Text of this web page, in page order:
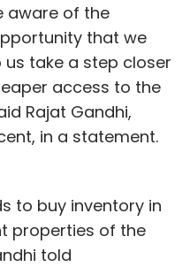
aware of the
that we
take a step closer
access to the
Rajat Gandhi,
in a statement.
to buy inventory in
properties of the
told